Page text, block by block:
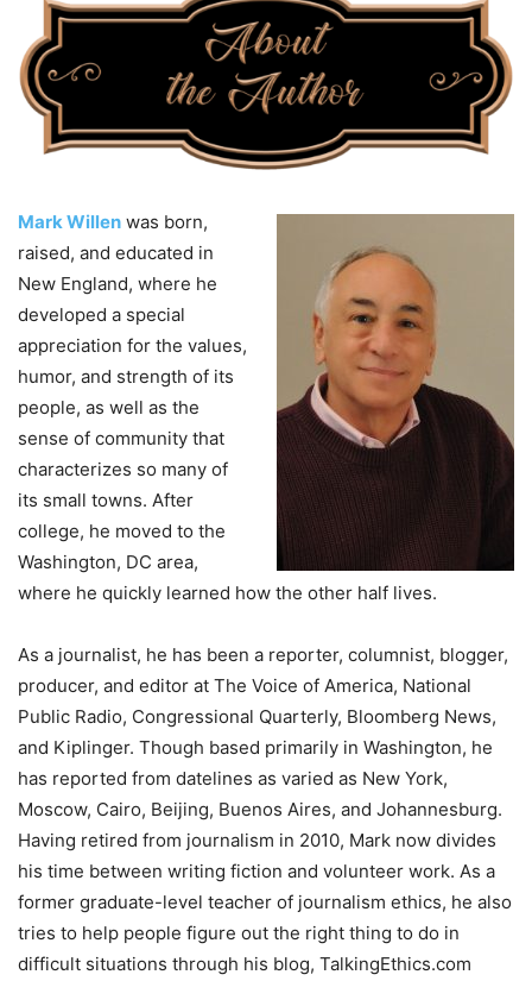
Mark Willen was born,
raised, and educated in
New England, where he
developed a special
appreciation for the values,
humor, and strength of its
people, as well as the
sense of community that
characterizes so many of
its small towns. After
college, he moved to the
Washington, DC area,
where he quickly learned how the other half lives.
As a journalist, he has been a reporter, columnist, blogger,
producer, and editor at The Voice of America, National
Public Radio, Congressional Quarterly, Bloomberg News,
and Kiplinger. Though based primarily in Washington, he
has reported from datelines as varied as New York,
Moscow, Cairo, Beijing, Buenos Aires, and Johannesburg.
Having retired from journalism in 2010, Mark now divides
his time between writing fiction and volunteer work. As a
former graduate-level teacher of journalism ethics, he also
tries to help people figure out the right thing to do in
difficult situations through his blog, TalkingEthics.com